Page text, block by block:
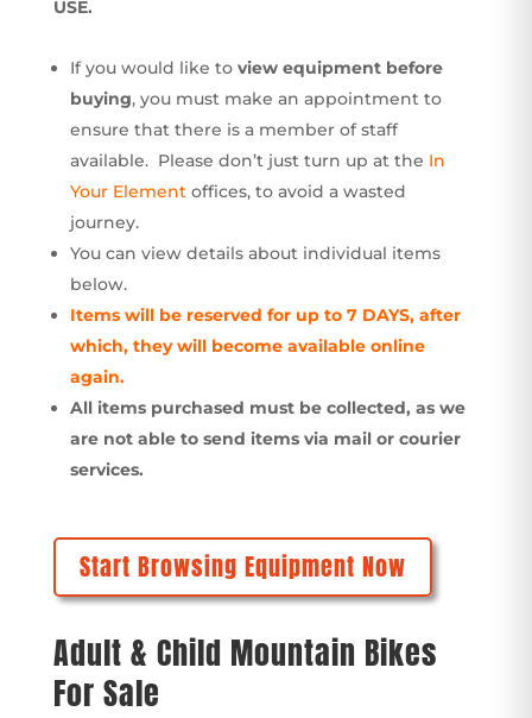
USE.
If you would like toview equipment before
buying, you must make an appointment to
ensure that there is a member of staff
available. Please don’t just turn up at the In
Your Elementoffices, to avoid a wasted
journey.
You can view details about individual items
below.
Items will be reserved for up to 7 DAYS, after
which, they will become available online
again.
All items purchased must be collected, as we
are not able to send items via mail or courier
services.
Start Browsing Equipment Now
Adult & Child Mountain Bikes
For Sale